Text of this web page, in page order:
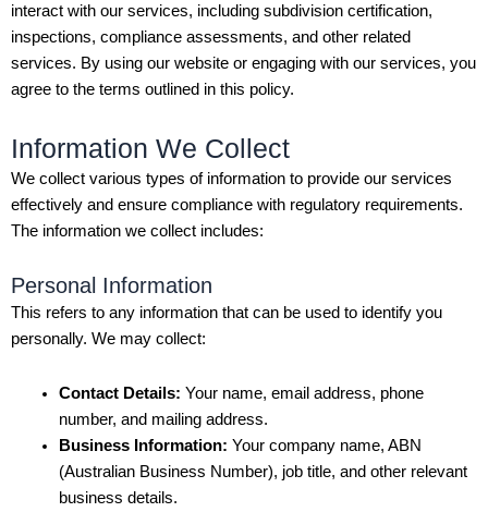
interact with our services, including subdivision certification,
inspections, compliance assessments, and other related
services. By using our website or engaging with our services, you
agree to the terms outlined in this policy.
Information We Collect
We collect various types of information to provide our services
effectively and ensure compliance with regulatory requirements.
The information we collect includes:
Personal Information
This refers to any information that can be used to identify you
personally. We may collect:
Contact Details: Your name, email address, phone
number, and mailing address.
Business Information: Your company name, ABN
(Australian Business Number), job title, and other relevant
business details.